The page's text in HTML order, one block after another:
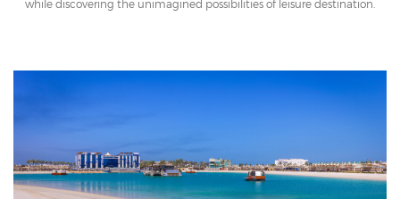
while discovering the unimagined possibilities of leisure destination.